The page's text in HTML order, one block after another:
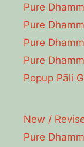
Pure
Pure
Pure
Pure
Popup Pāli
New /
Pure